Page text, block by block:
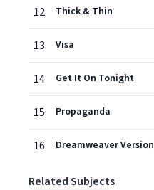
12 Thick & Thin
13 Visa
14 Get It On Tonight
15 Propaganda
16 Dreamweaver Version
Related Subjects